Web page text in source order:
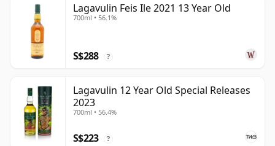
Lagavulin Feis Ile 2021 13 Year Old
700ml • 56.1%
S$288 ?
Lagavulin 12 Year Old Special Releases
2023
700ml • 56.4%
S$223 ?